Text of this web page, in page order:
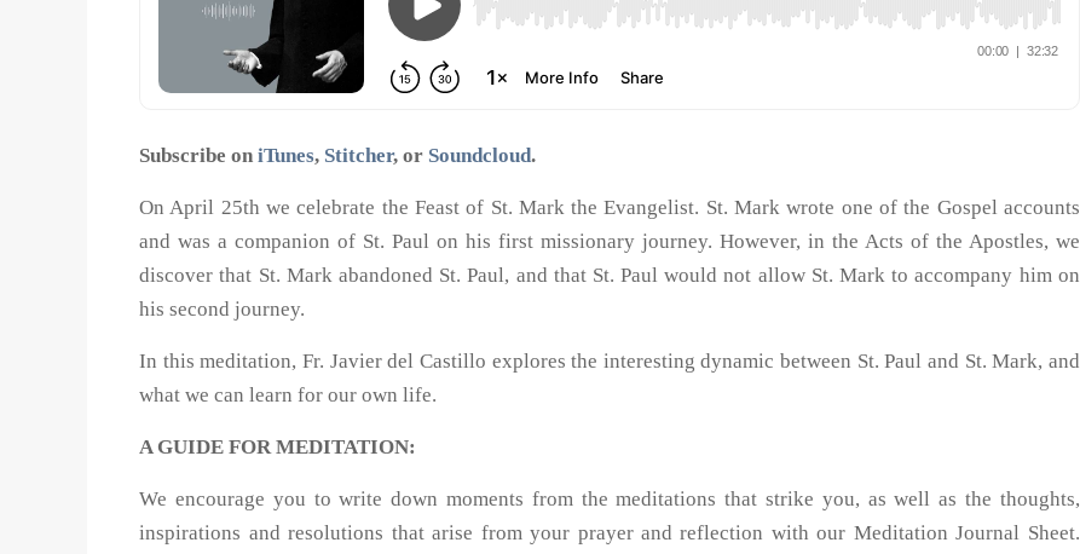
Subscribe oniTunes, Stitcher, or Soundcloud.
On April 25th we celebrate the Feast of St. Mark the Evangelist. St. Mark wrote one of the Gospel accounts
and was a companion of St. Paul on his first missionary journey. However, in the Acts of the Apostles, we
discover that St. Mark abandoned St. Paul, and that St. Paul would not allow St. Mark to accompany him on
his second journey.
In this meditation, Fr. Javier del Castillo explores the interesting dynamic between St. Paul and St. Mark, and
what we can learn for our own life.
A GUIDE FOR MEDITATION:
We encourage you to write down moments from the meditations that strike you, as well as the thoughts,
inspirations and resolutions that arise from your prayer and reflection with our Meditation Journal Sheet.